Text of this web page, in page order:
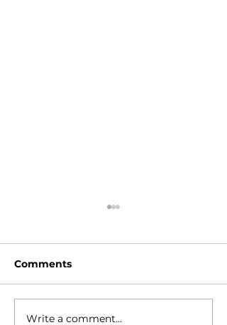
Stop the
Comments
Write a comment...